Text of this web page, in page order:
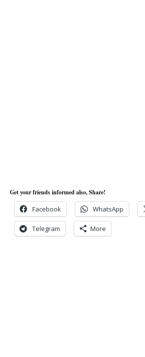
Get your friends informed also, Share!
Facebook WhatsApp
Telegram More